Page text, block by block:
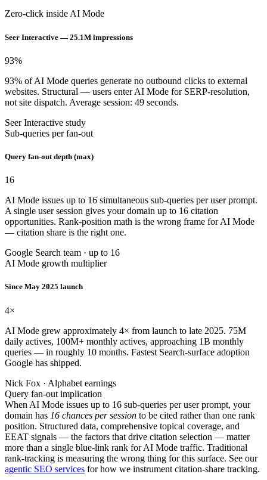
Zero-click inside AI Mode
Seer Interactive — 25.1M impressions
93%
93% of AI Mode queries generate no outbound clicks to external
websites. Structural — users enter AI Mode for SERP-resolution,
not site dispatch. Average session: 49 seconds.
Seer Interactive study
Sub-queries per fan-out
Query fan-out depth (max)
16
AI Mode issues up to 16 simultaneous sub-queries per user prompt.
A single user session gives your domain up to 16 citation
opportunities. Rank-position math is the wrong frame for AI Mode
— citation share is the right one.
Google Search team · up to 16
AI Mode growth multiplier
Since May 2025 launch
4×
AI Mode grew approximately 4× from launch to late 2025. 75M
daily actives, 100M+ monthly actives, approaching 1B monthly
queries — in roughly 10 months. Fastest Search-surface adoption
Google has shipped.
Nick Fox · Alphabet earnings
Query fan-out implication
When AI Mode issues up to 16 sub-queries per user prompt, your
domain has 16 chances per session to be cited rather than one rank
position. Structured data, comprehensive topical coverage, and
EEAT signals — the factors that drive citation selection — matter
more than a single blue-link rank for AI Mode traffic. Traditional
rank-tracking is measuring the wrong thing for this surface. See our
agentic SEO services for how we instrument citation-share tracking.